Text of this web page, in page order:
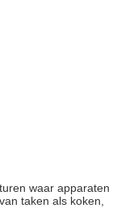
waar apparaten
taken als koken,